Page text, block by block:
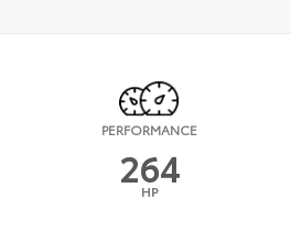
PERFORMANCE
264
HP